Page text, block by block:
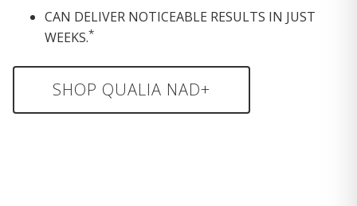
CAN DELIVER NOTICEABLE RESULTS IN JUST
WEEKS.*
SHOP QUALIA NAD+